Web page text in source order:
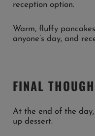
reception option.
Warm, fluffy
anyone’s day, and
FINAL
At the end of the day,
up dessert.